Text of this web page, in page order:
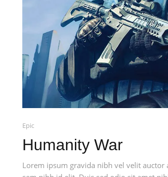
Epic
Humanity War
Lorem ipsum gravida nibh vel velit